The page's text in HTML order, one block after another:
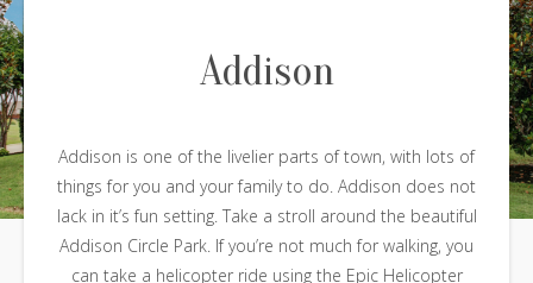
Addison
Addison is one of the livelier parts of town, with lots of
things for you and your family to do. Addison does not
lack in it’s fun setting. Take a stroll around the beautiful
Addison Circle Park. If you’re not much for walking, you
can take a helicopter ride using the Epic Helicopter